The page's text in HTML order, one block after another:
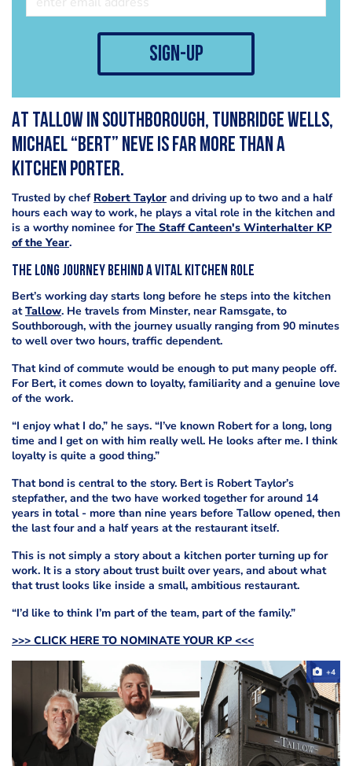
sign-up
At Tallow in Southborough, Tunbridge Wells,
Michael “Bert” Neve is far more than a
kitchen porter.
Trusted by chef Robert Taylor and driving up to two and a half
hours each way to work, he plays a vital role in the kitchen and
is a worthy nominee forThe Staff Canteen's Winterhalter KP
of the Year.
The long journey behind a vital kitchen role
Bert’s working day starts long before he steps into the kitchen
atTallow. He travels from Minster, near Ramsgate, to
Southborough, with the journey usually ranging from 90 minutes
to well over two hours, traffic dependent.
That kind of commute would be enough to put many people off.
For Bert, it comes down to loyalty, familiarity and a genuine love
of the work.
“I enjoy what I do,” he says. “I’ve known Robert for a long, long
time and I get on with him really well. He looks after me. I think
loyalty is quite a good thing.”
That bond is central to the story. Bert is Robert Taylor’s
stepfather, and the two have worked together for around 14
years in total - more than nine years before Tallow opened, then
the last four and a half years at the restaurant itself.
This is not simply a story about a kitchen porter turning up for
work. It is a story about trust built over years, and about what
that trust looks like inside a small, ambitious restaurant.
“I’d like to think I’m part of the team, part of the family.”
>>> CLICK HERE TO NOMINATE YOUR KP <<<
+4